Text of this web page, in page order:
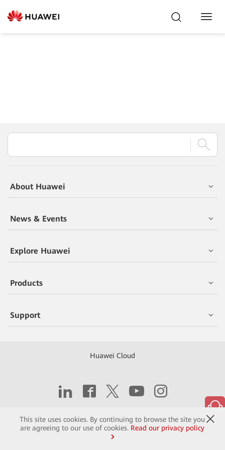
This site uses cookies. By continuing to browse the site you
are agreeing to our use of cookies. Read our privacy policy
About Huawei
News & Events
Explore Huawei
Products
Support
Huawei Cloud
Contact Terms of Use Privacy Cookies